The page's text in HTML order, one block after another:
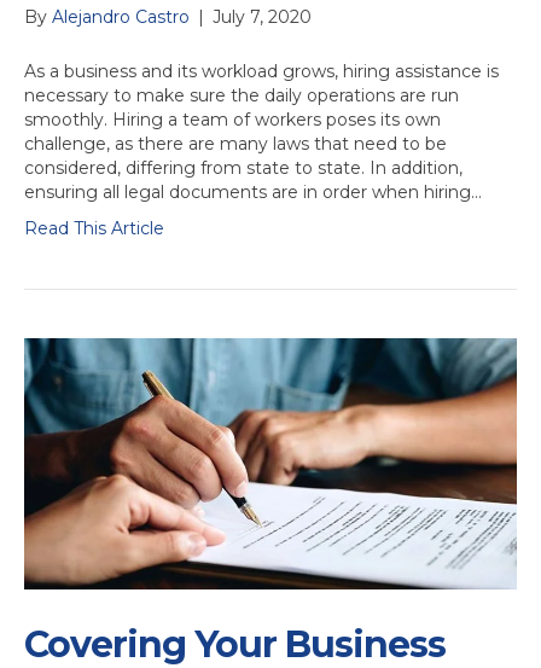
By Alejandro Castro | July 7, 2020
As a business and its workload grows, hiring assistance is
necessary to make sure the daily operations are run
smoothly. Hiring a team of workers poses its own
challenge, as there are many laws that need to be
considered, differing from state to state. In addition,
ensuring all legal documents are in order when hiring…
Read This Article
Covering Your Business